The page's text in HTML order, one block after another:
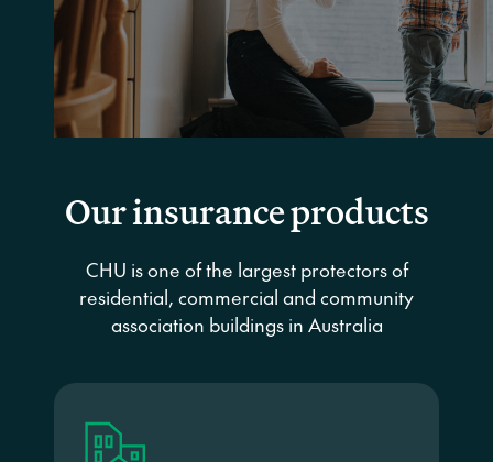
Get a quote
Our insurance products
CHU is one of the largest protectors of
residential, commercial and community
association buildings in Australia